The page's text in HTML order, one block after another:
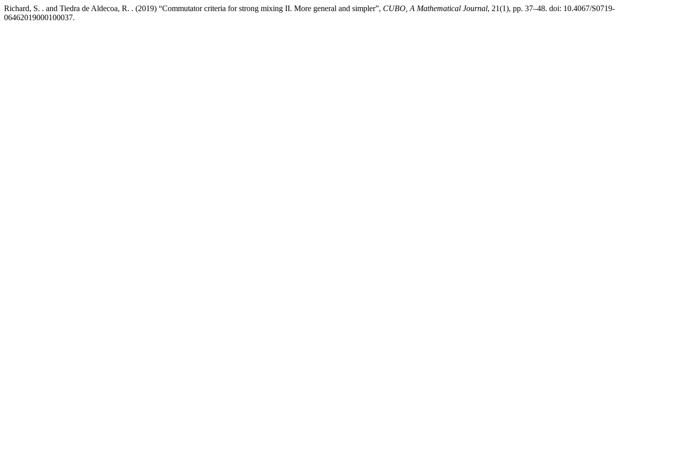
Richard, S. . and Tiedra de Aldecoa, R. . (2019) “Commutator criteria for strong mixing II. More general and simpler”, CUBO, A Mathematical Journal, 21(1), pp. 37–48. doi: 10.4067/S0719-
06462019000100037.